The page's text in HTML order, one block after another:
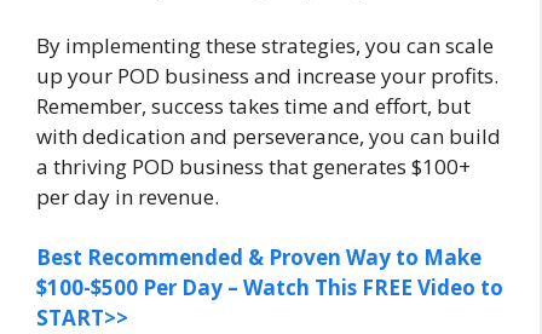
By implementing these strategies, you can scale
up your POD business and increase your profits.
Remember, success takes time and effort, but
with dedication and perseverance, you can build
a thriving POD business that generates $100+
per day in revenue.
Best Recommended & Proven Way to Make
$100-$500 Per Day – Watch This FREE Video to
START>>